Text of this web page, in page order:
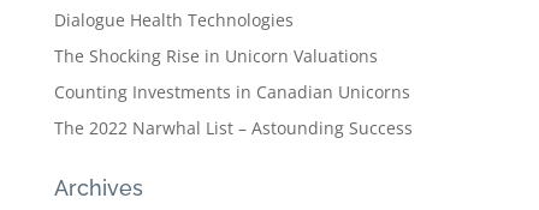
Dialogue Health Technologies
The Shocking Rise in Unicorn Valuations
Counting Investments in Canadian Unicorns
The 2022 Narwhal List – Astounding Success
Archives